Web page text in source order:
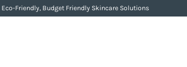
Eco-Friendly, Budget Friendly Skincare Solutions